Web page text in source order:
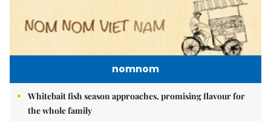
nomnom
Whitebait fish season approaches, promising flavour for
the whole family